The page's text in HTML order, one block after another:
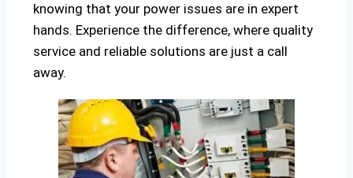
knowing that your power issues are in expert
hands. Experience the difference, where quality
service and reliable solutions are just a call
away.